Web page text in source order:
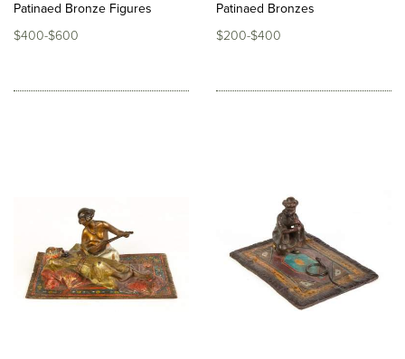
Patinaed Bronze Figures
$400-$600
Patinaed Bronzes
$200-$400